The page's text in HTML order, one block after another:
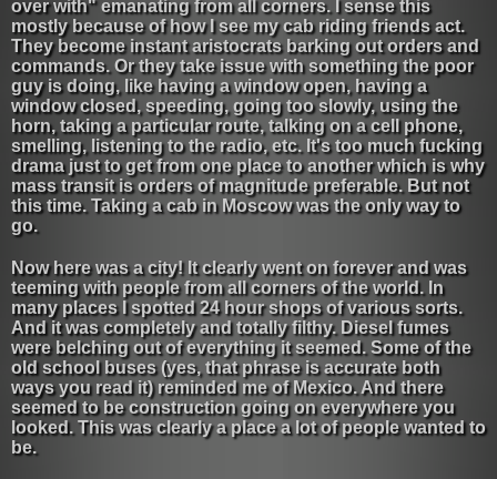
over with" emanating from all corners. I sense this
mostly because of how I see my cab riding friends act.
They become instant aristocrats barking out orders and
commands. Or they take issue with something the poor
guy is doing, like having a window open, having a
window closed, speeding, going too slowly, using the
horn, taking a particular route, talking on a cell phone,
smelling, listening to the radio, etc. It's too much fucking
drama just to get from one place to another which is why
mass transit is orders of magnitude preferable. But not
this time. Taking a cab in Moscow was the only way to
go.
Now here was a city! It clearly went on forever and was
teeming with people from all corners of the world. In
many places I spotted 24 hour shops of various sorts.
And it was completely and totally filthy. Diesel fumes
were belching out of everything it seemed. Some of the
old school buses (yes, that phrase is accurate both
ways you read it) reminded me of Mexico. And there
seemed to be construction going on everywhere you
looked. This was clearly a place a lot of people wanted to
be.